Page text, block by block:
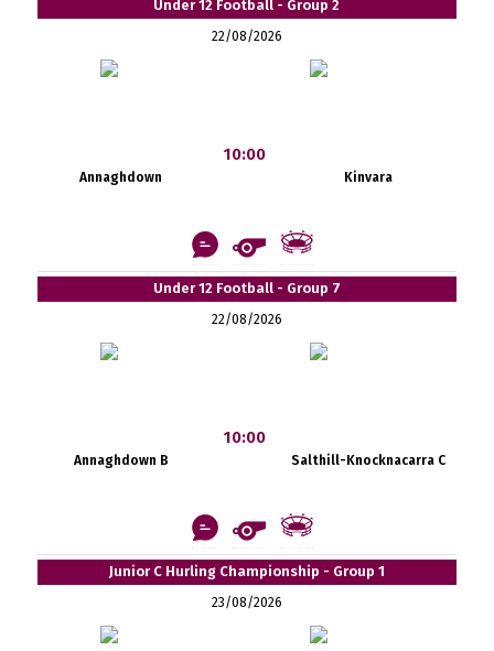
Under 12 Football - Group 2
22/08/2026
Annaghdown
10:00
Kinvara
Under 12 Football - Group 7
22/08/2026
Annaghdown B
10:00
Salthill-Knocknacarra C
Junior C Hurling Championship - Group 1
23/08/2026